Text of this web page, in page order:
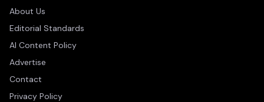
About Us
Editorial Standards
AI Content Policy
Advertise
Contact
Privacy Policy